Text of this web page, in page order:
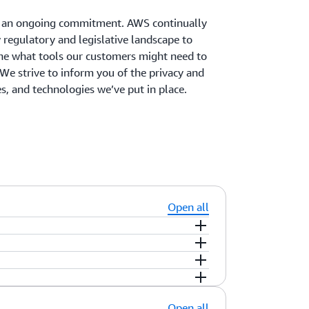
ongoing commitment. AWS continually
and legislative landscape to
what tools our customers might need to
strive to inform you of the privacy and
and technologies we’ve put in place.
Open all
that you upload to the AWS services
access to AWS services and
and logging features to help you
AWS
stored. You can replicate and back up
move or replicate your content outside
industry-leading encryption features to
you with the option to manage your
classify customer information?